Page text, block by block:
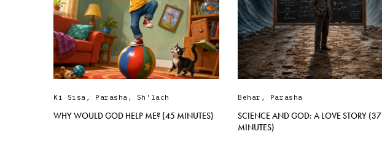
Ki Sisa , Parasha , Sh'lach
WHY WOULD GOD HELP ME? (45 MINUTES)
Behar , Parasha
SCIENCE AND GOD: A LOVE STORY (37
MINUTES)